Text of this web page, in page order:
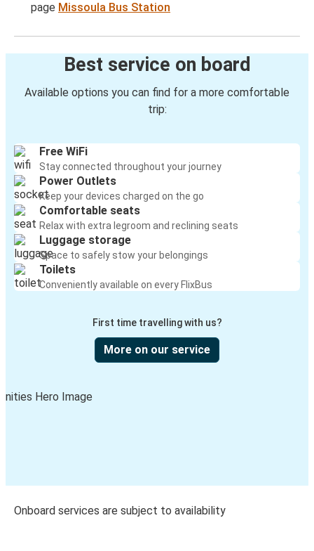
page Missoula Bus Station
Best service on board
Available options you can find for a more comfortable
trip:
Free WiFi
Stay connected throughout your journey
Power Outlets
Keep your devices charged on the go
Comfortable seats
Relax with extra legroom and reclining seats
Luggage storage
Space to safely stow your belongings
Toilets
Conveniently available on every FlixBus
First time travelling with us?
More on our service
Onboard services are subject to availability